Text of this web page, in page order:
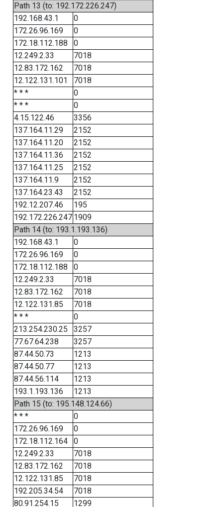
Path 13 (to: 192.172.226.247)
192.168.43.1
0
172.26.96.169
0
172.18.112.188
0
12.249.2.33
7018
12.83.172.162
7018
12.122.131.101
7018
* * *
0
* * *
0
4.15.122.46
3356
137.164.11.29
2152
137.164.11.20
2152
137.164.11.36
2152
137.164.11.25
2152
137.164.11.9
2152
137.164.23.43
2152
192.12.207.46
195
192.172.226.247 1909
Path 14 (to: 193.1.193.136)
192.168.43.1
0
172.26.96.169
0
172.18.112.188
0
12.249.2.33
7018
12.83.172.162
7018
12.122.131.85
7018
* * *
0
213.254.230.25
3257
77.67.64.238
3257
87.44.50.73
1213
87.44.50.77
1213
87.44.56.114
1213
193.1.193.136
1213
Path 15 (to: 195.148.124.66)
* * *
0
172.26.96.169
0
172.18.112.164
0
12.249.2.33
7018
12.83.172.162
7018
12.122.131.85
7018
192.205.34.54
7018
80.91.254.15
1299